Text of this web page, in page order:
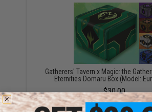
Gatherers' Tavern x Magic: the
Eternities Domaru Box (Model:
$30.00